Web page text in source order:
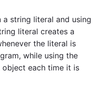
string literal and using
literal creates a
the literal is
while using the
each time it is